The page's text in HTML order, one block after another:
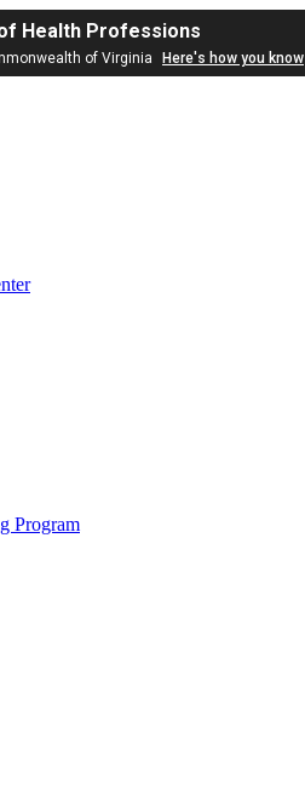
Health Professions
of Virginia Here's how you know
Program